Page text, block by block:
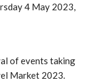
4 May 2023,
of events taking
Market 2023.